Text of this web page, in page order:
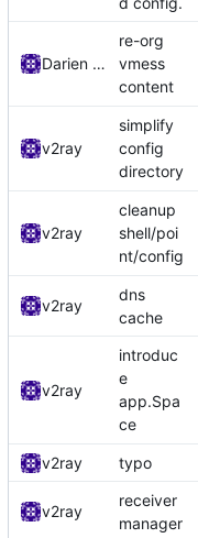
Darien Raymond
re-org
vmess
content
v2ray
simplify
config
directory
v2ray
cleanup
shell/poi
nt/config
v2ray
dns
cache
v2ray
introduc
e
app.Spa
ce
v2ray typo
v2ray
receiver
manager